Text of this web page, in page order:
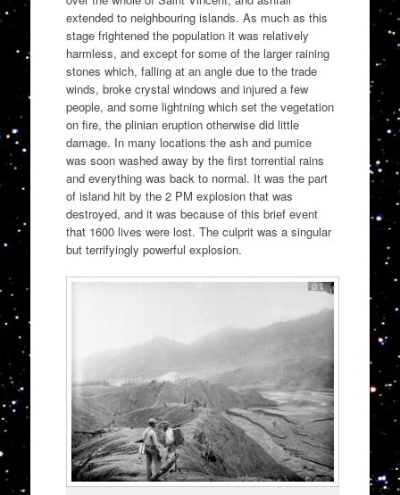
extended to neighbouring islands. As much as this
stage frightened the population it was relatively
harmless, and except for some of the larger raining
stones which, falling at an angle due to the trade
winds, broke crystal windows and injured a few
people, and some lightning which set the vegetation
on fire, the plinian eruption otherwise did little
damage. In many locations the ash and pumice
was soon washed away by the first torrential rains
and everything was back to normal. It was the part
of island hit by the 2 PM explosion that was
destroyed, and it was because of this brief event
that 1600 lives were lost. The culprit was a singular
but terrifyingly powerful explosion.